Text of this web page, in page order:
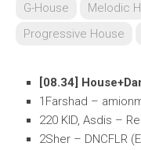
G-House
Melodic
Progressive House
[08.34]
1Farshad –
220 KID, Asdis –
2Sher – DNCFLR